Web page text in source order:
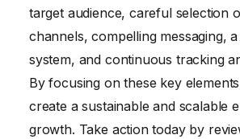
ensures a seamless user
improves ad performance, and
significantly increase
target audience, careful selection
channels, compelling messaging,
system, and continuous tracking
By focusing on these key
create a sustainable and scalable
growth. Take action today by